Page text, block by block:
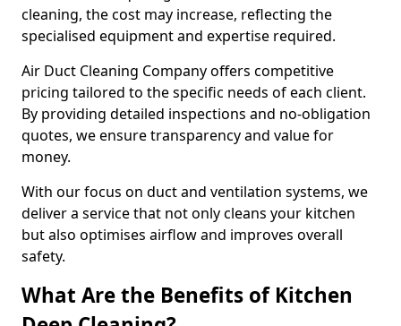
cleaning, the cost may increase, reflecting the
specialised equipment and expertise required.
Air Duct Cleaning Company offers competitive
pricing tailored to the specific needs of each client.
By providing detailed inspections and no-obligation
quotes, we ensure transparency and value for
money.
With our focus on duct and ventilation systems, we
deliver a service that not only cleans your kitchen
but also optimises airflow and improves overall
safety.
What Are the Benefits of Kitchen